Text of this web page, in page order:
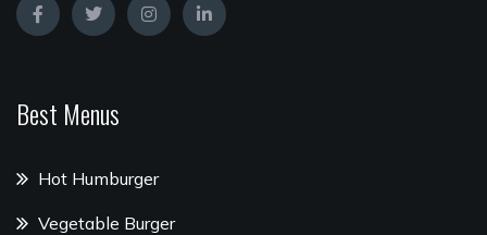
Best Menus
Hot Humburger
Vegetable Burger